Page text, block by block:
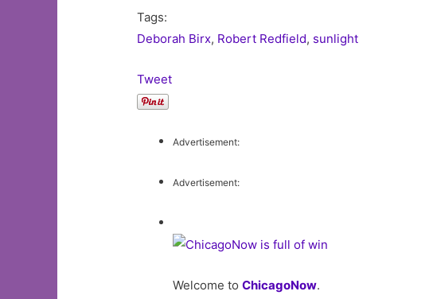
Tags:
Deborah Birx, Robert Redfield, sunlight
Tweet
Advertisement:
Advertisement:
Welcome toChicagoNow.